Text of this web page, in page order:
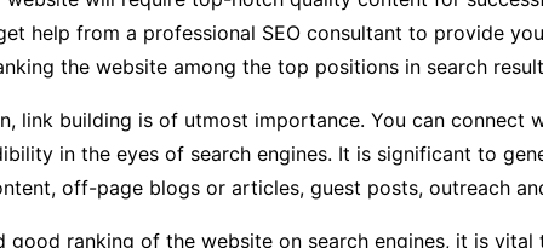
help from a professional SEO consultant to provide
the website among the top positions in search
link building is of utmost importance. You can connect
in the eyes of search engines. It is significant to
off-page blogs or articles, guest posts, outreach
good ranking of the website on search engines, it is